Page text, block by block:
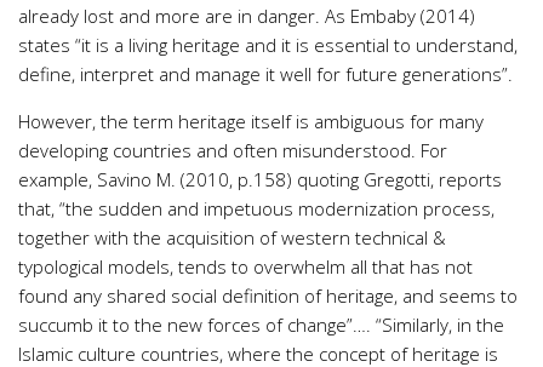
already lost and more are in danger. As Embaby (2014)
states “it is a living heritage and it is essential to understand,
define, interpret and manage it well for future generations”.
However, the term heritage itself is ambiguous for many
developing countries and often misunderstood. For
example, Savino M. (2010, p.158) quoting Gregotti, reports
that, “the sudden and impetuous modernization process,
together with the acquisition of western technical &
typological models, tends to overwhelm all that has not
found any shared social definition of heritage, and seems to
succumb it to the new forces of change”…. “Similarly, in the
Islamic culture countries, where the concept of heritage is